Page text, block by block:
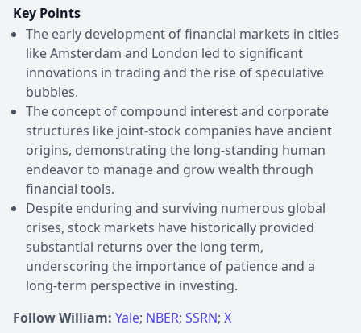
Key Points
The early development of financial markets in cities
like Amsterdam and London led to significant
innovations in trading and the rise of speculative
bubbles.
The concept of compound interest and corporate
structures like joint-stock companies have ancient
origins, demonstrating the long-standing human
endeavor to manage and grow wealth through
financial tools.
Despite enduring and surviving numerous global
crises, stock markets have historically provided
substantial returns over the long term,
underscoring the importance of patience and a
long-term perspective in investing.
Follow William: Yale; NBER; SSRN; X